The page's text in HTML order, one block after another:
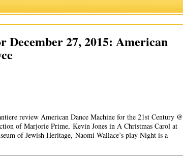
December 27, 2015: American
review American Dance Machine for the 21st Century @
of Marjorie Prime, Kevin Jones in A Christmas Carol at
of Jewish Heritage, Naomi Wallace’s play Night is a